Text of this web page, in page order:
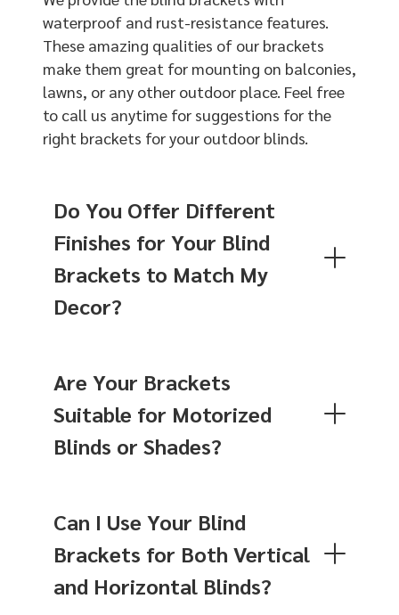
waterproof and rust-resistance features.
These amazing qualities of our brackets
make them great for mounting on balconies,
lawns, or any other outdoor place. Feel free
to call us anytime for suggestions for the
right brackets for your outdoor blinds.
Do You Offer Different
Finishes for Your Blind
Brackets to Match My
Decor?
Are Your Brackets
Suitable for Motorized
Blinds or Shades?
Can I Use Your Blind
Brackets for Both Vertical
and Horizontal Blinds?